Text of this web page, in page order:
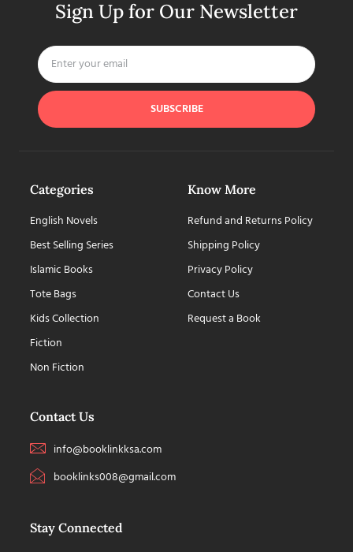
Sign Up for Our Newsletter
SUBSCRIBE
Categories
English Novels
Best Selling Series
Islamic Books
Tote Bags
Kids Collection
Fiction
Non Fiction
Know More
Refund and Returns Policy
Shipping Policy
Privacy Policy
Contact Us
Request a Book
Contact Us
info@booklinkksa.com
booklinks008@gmail.com
Stay Connected